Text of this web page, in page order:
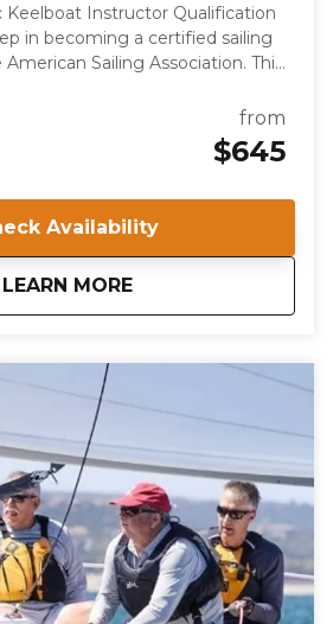
Keelboat Instructor Qualification
in becoming a certified sailing
Sailing Association. This
to teach the ASA 101 Basic
two days at the Willoughby
rigorous training and
a rewarding career in
from
$645
Availability
LEARN MORE
aboutIQC 201: Basic